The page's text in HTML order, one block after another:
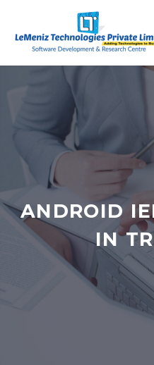
ANDROID
IN